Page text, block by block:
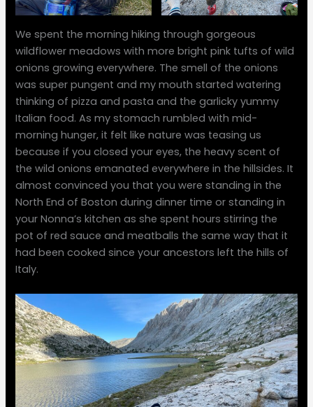
We spent the morning hiking through gorgeous
wildflower meadows with more bright pink tufts of wild
onions growing everywhere. The smell of the onions
was super pungent and my mouth started watering
thinking of pizza and pasta and the garlicky yummy
Italian food. As my stomach rumbled with mid-
morning hunger, it felt like nature was teasing us
because if you closed your eyes, the heavy scent of
the wild onions emanated everywhere in the hillsides. It
almost convinced you that you were standing in the
North End of Boston during dinner time or standing in
your Nonna’s kitchen as she spent hours stirring the
pot of red sauce and meatballs the same way that it
had been cooked since your ancestors left the hills of
Italy.